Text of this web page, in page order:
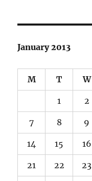
January 2013
M T W
1 2
7 8 9
14 15 16
21 22 23